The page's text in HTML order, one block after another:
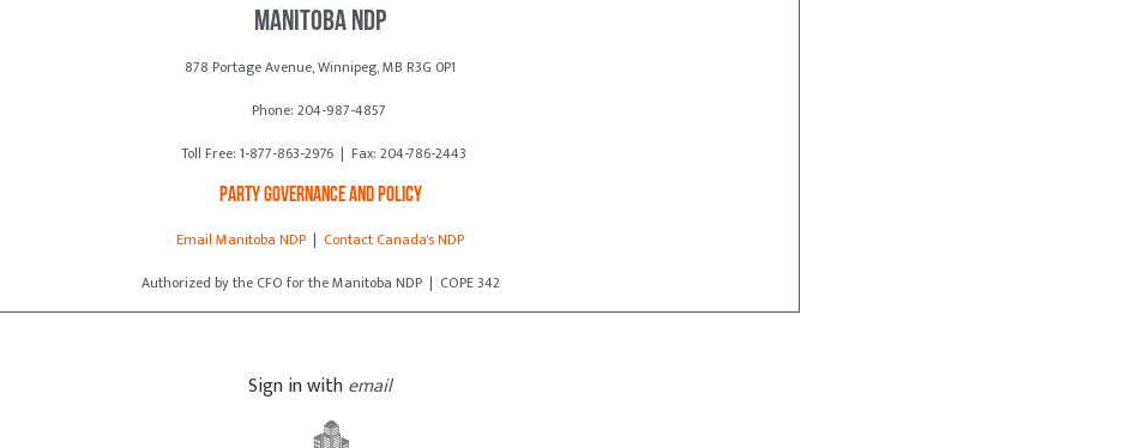
Manitoba NDP
878 Portage Avenue, Winnipeg, MB R3G 0P1
Phone: 204-987-4857
Toll Free: 1-877-863-2976 | Fax: 204-786-2443
Party Governance and Policy
Email Manitoba NDP | Contact Canada's NDP
Authorized by the CFO for the Manitoba NDP | COPE 342
Sign in withemail